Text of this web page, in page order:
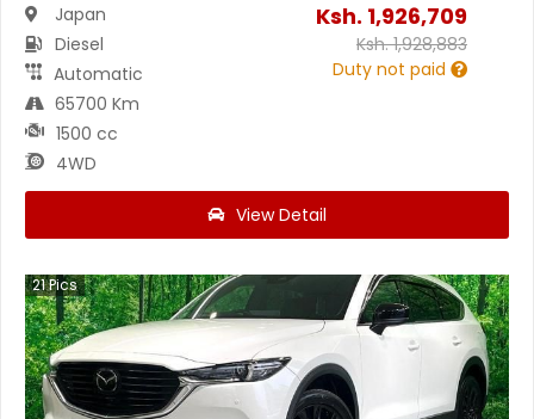
Japan
Diesel
Automatic
65700 Km
1500 cc
4WD
Ksh. 1,926,709
Ksh.1,928,883
Duty not paid
View Detail
21Pics